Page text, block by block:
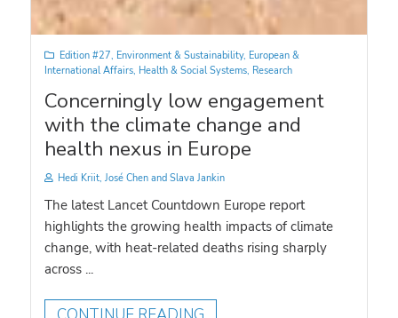
Edition #27, Environment & Sustainability, European &
International Affairs, Health & Social Systems, Research
Concerningly low engagement
with the climate change and
health nexus in Europe
Hedi Kriit, José Chen and Slava Jankin
The latest Lancet Countdown Europe report
highlights the growing health impacts of climate
change, with heat-related deaths rising sharply
across ...